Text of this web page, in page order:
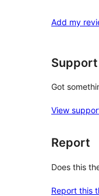
reviews
star
Add my
Support
Got
View
Report
Does this
Report this